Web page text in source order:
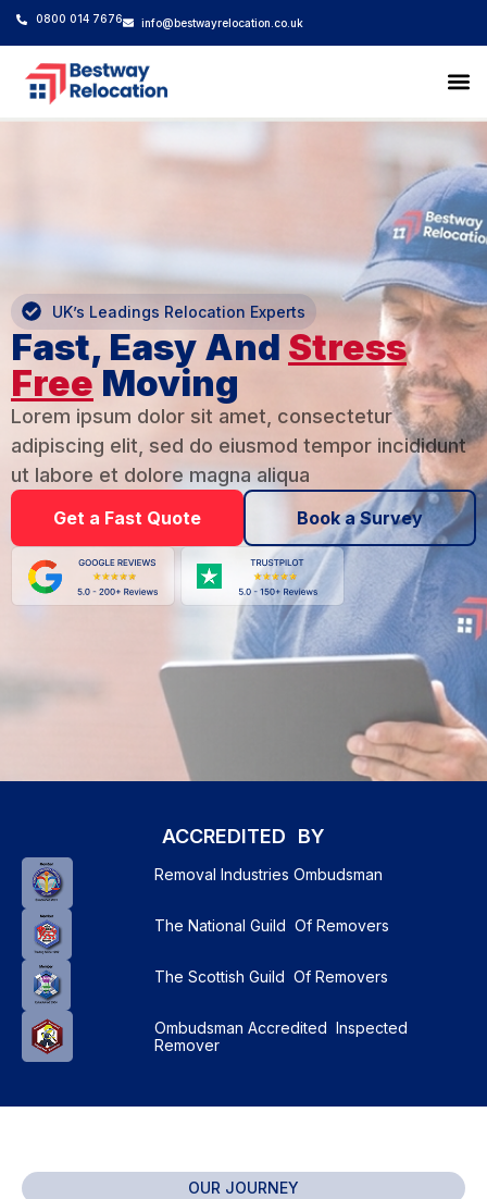
0800 014 7676 info@bestwayrelocation.co.uk
UK’s Leadings Relocation Experts
Fast, Easy And Stress
FreeMoving
Lorem ipsum dolor sit amet, consectetur
adipiscing elit, sed do eiusmod tempor incididunt
ut labore et dolore magna aliqua
Get a Fast Quote Book a Survey
ACCREDITED BY
Removal Industries Ombudsman
The National Guild Of Removers
The Scottish Guild Of Removers
Ombudsman Accredited Inspected
Remover
OUR JOURNEY